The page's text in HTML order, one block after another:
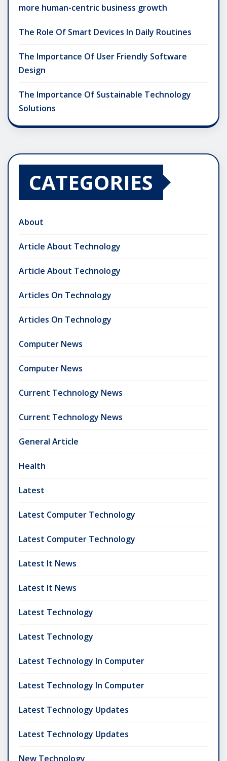
more human-centric business growth
The Role Of Smart Devices In Daily Routines
The Importance Of User Friendly Software
Design
The Importance Of Sustainable Technology
Solutions
CATEGORIES
About
Article About Technology
Article About Technology
Articles On Technology
Articles On Technology
Computer News
Computer News
Current Technology News
Current Technology News
General Article
Health
Latest
Latest Computer Technology
Latest Computer Technology
Latest It News
Latest It News
Latest Technology
Latest Technology
Latest Technology In Computer
Latest Technology In Computer
Latest Technology Updates
Latest Technology Updates
New Technology